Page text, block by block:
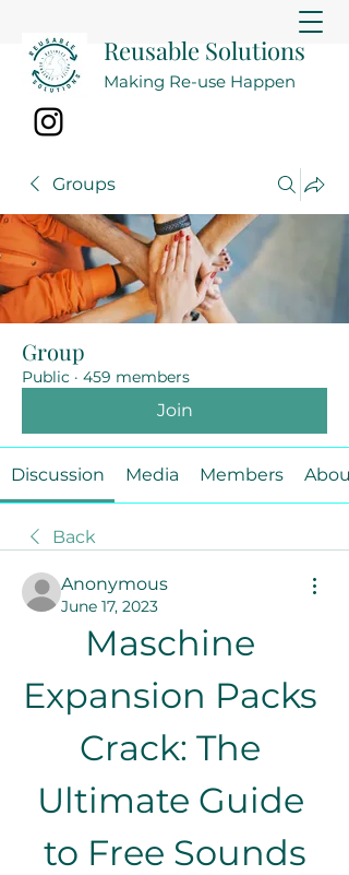
Reusable Solutions
Making Re-use Happen
Groups
Group
Public · 459 members
Join
Discussion Media Members About
Back
Anonymous
June 17, 2023
Maschine
Expansion Packs
Crack: The
Ultimate Guide
to Free Sounds